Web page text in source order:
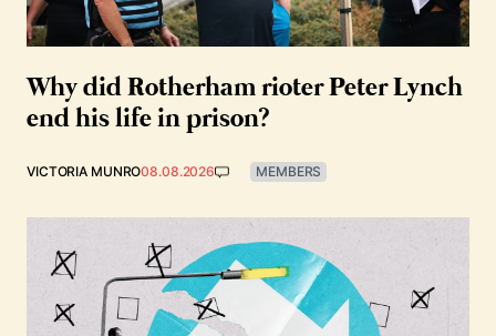
Why did Rotherham rioter Peter Lynch
end his life in prison?
VICTORIA MUNRO08.08.2026 MEMBERS